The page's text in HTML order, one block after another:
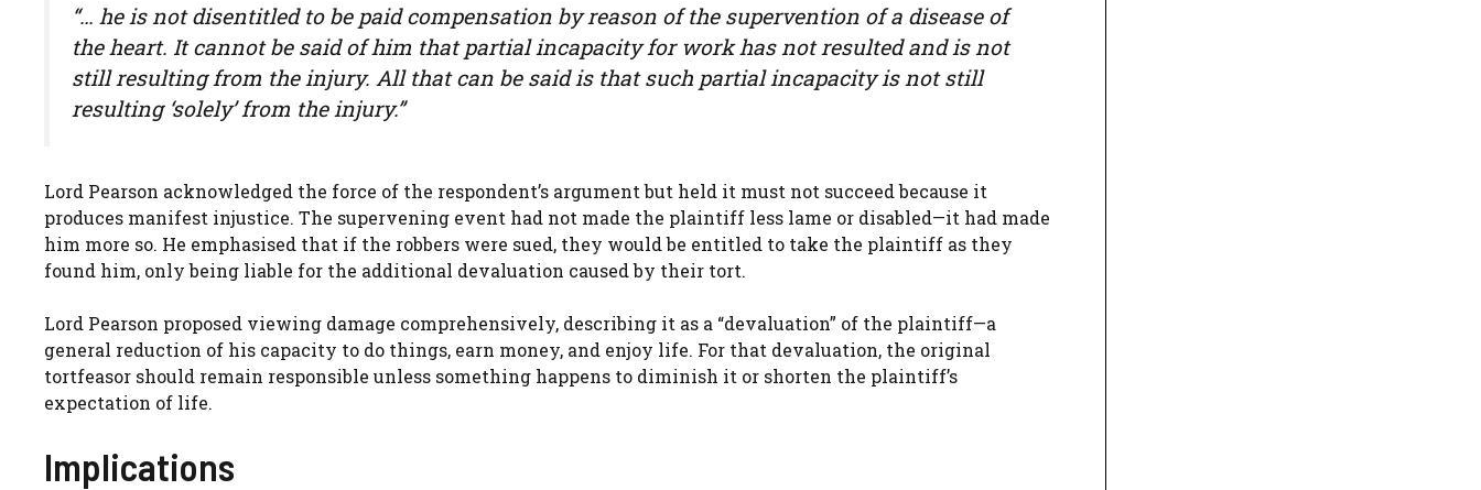
“… he is not disentitled to be paid compensation by reason of the supervention of a disease of
the heart. It cannot be said of him that partial incapacity for work has not resulted and is not
still resulting from the injury. All that can be said is that such partial incapacity is not still
resulting ‘solely’ from the injury.”
Lord Pearson acknowledged the force of the respondent’s argument but held it must not succeed because it
produces manifest injustice. The supervening event had not made the plaintiff less lame or disabled—it had made
him more so. He emphasised that if the robbers were sued, they would be entitled to take the plaintiff as they
found him, only being liable for the additional devaluation caused by their tort.
Lord Pearson proposed viewing damage comprehensively, describing it as a “devaluation” of the plaintiff—a
general reduction of his capacity to do things, earn money, and enjoy life. For that devaluation, the original
tortfeasor should remain responsible unless something happens to diminish it or shorten the plaintiff’s
expectation of life.
Implications